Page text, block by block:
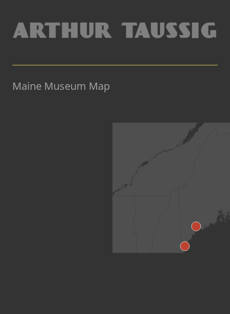
Maine Museum Map
«Back to US Map